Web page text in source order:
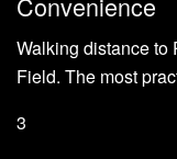
Walking distance to
Field. The most
3